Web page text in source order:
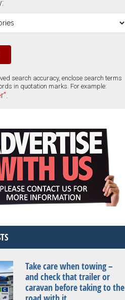
search accuracy, enclose search terms
in quotation marks. For example:
Take care when towing –
and check that trailer or
caravan before taking to the